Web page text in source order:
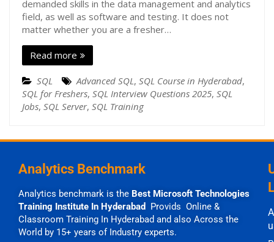
demanded skills in the data management and analytics
field, as well as software and testing. It does not
matter whether you are a fresher…
Read more
SQL Advanced SQL , SQL Course in Hyderabad,
SQL for Freshers, SQL Interview Questions 2025, SQL
Jobs, SQL Server, SQL Training
Analytics Benchmark
Analytics benchmark is the Best Microsoft Technologies
Training Institute In Hyderabad
Provids Online &
Classroom Training In Hyderabad and also Across the
World by 15+ years of Industry experts.